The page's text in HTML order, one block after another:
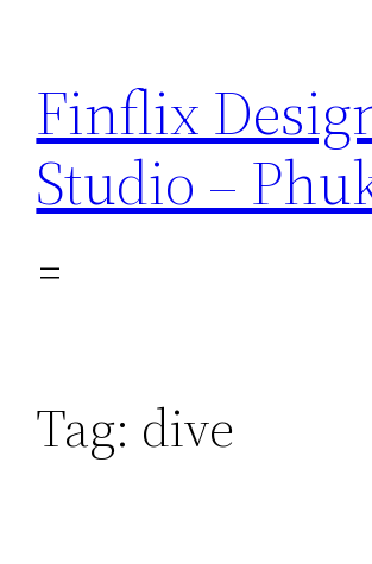
content
Finflix
Studio –
Tag: dive